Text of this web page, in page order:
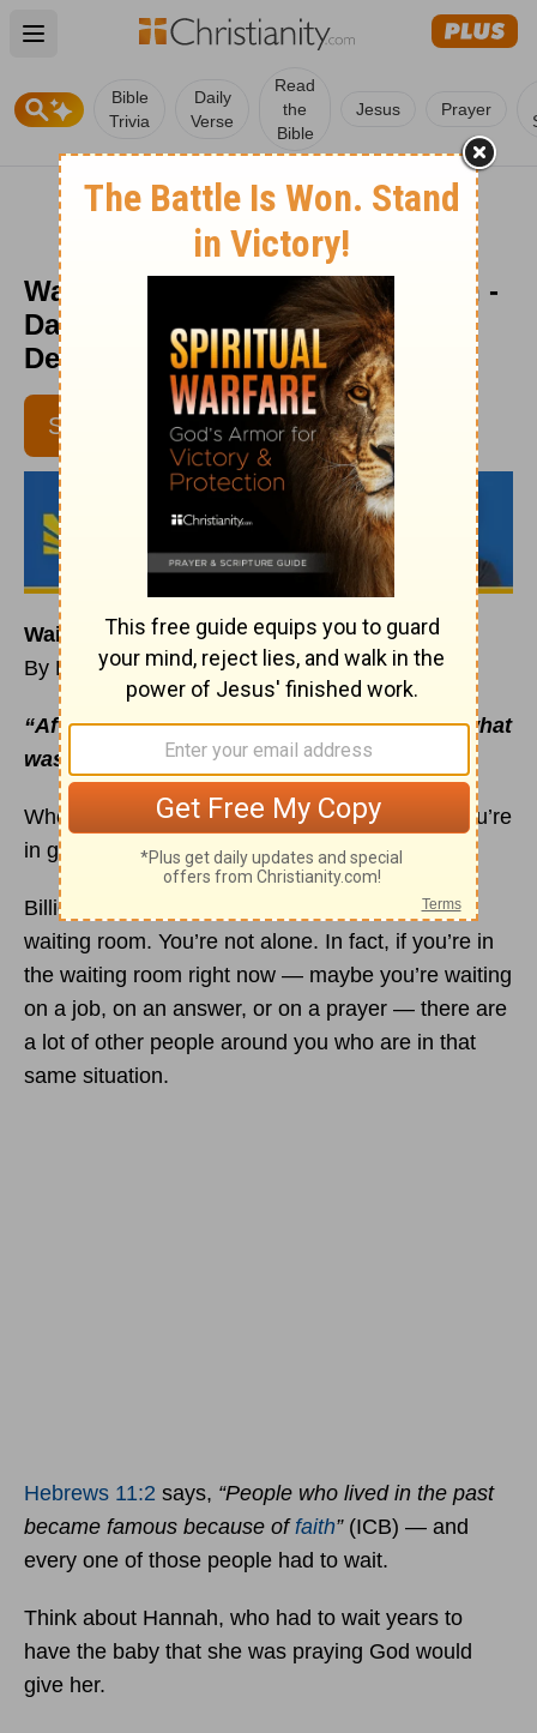
Open main menu
Bible
Trivia
Daily
Verse
Read
the
Bible
Jesus Prayer
Waiting Is Essential to Your Faith -
Daily Hope with Rick Warren -
December 29, 2017
SUBSCRIBE
Waiting Is Essential to YourFaith
By Rick Warren
“After waiting patiently, Abraham received what
was promised”(Hebrews 6:15NIV).
When you’re waiting on God, remember that you’re
in good company.
Billions of saints before you have sat in God’s
waiting room. You’re not alone. In fact, if you’re in
the waiting room right now — maybe you’re waiting
on a job, on an answer, or on a prayer — there are
a lot of other people around you who are in that
same situation.
Hebrews 11:2 says, “People who lived in the past
became famous because offaith”(ICB) — and
every one of those people had to wait.
Think about Hannah, who had to wait years to
have the baby that she was praying God would
give her.